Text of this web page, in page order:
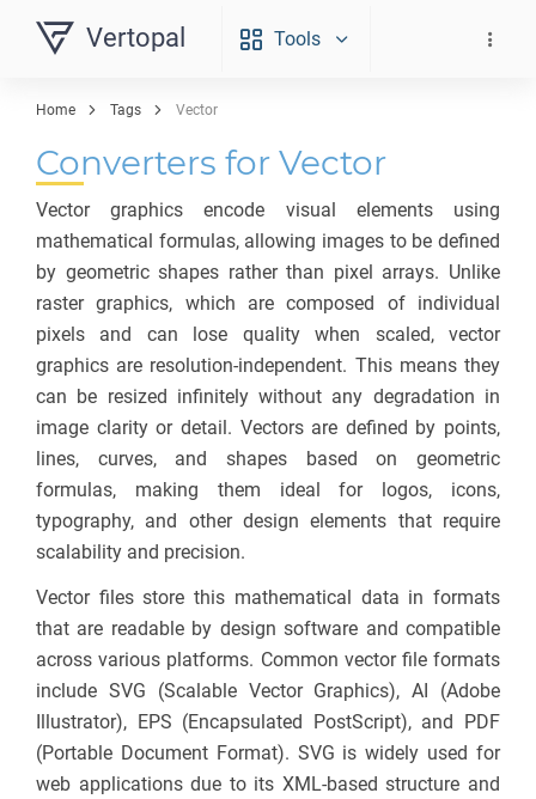
Vertopal Tools
Home Tags Vector
Converters for Vector
Vector graphics encode visual elements using
mathematical formulas, allowing images to be defined
by geometric shapes rather than pixel arrays. Unlike
raster graphics, which are composed of individual
pixels and can lose quality when scaled, vector
graphics are resolution-independent. This means they
can be resized infinitely without any degradation in
image clarity or detail. Vectors are defined by points,
lines, curves, and shapes based on geometric
formulas, making them ideal for logos, icons,
typography, and other design elements that require
scalability and precision.
Vector files store this mathematical data in formats
that are readable by design software and compatible
across various platforms. Common vector file formats
include SVG (Scalable Vector Graphics), AI (Adobe
Illustrator), EPS (Encapsulated PostScript), and PDF
(Portable Document Format). SVG is widely used for
web applications due to its XML-based structure and